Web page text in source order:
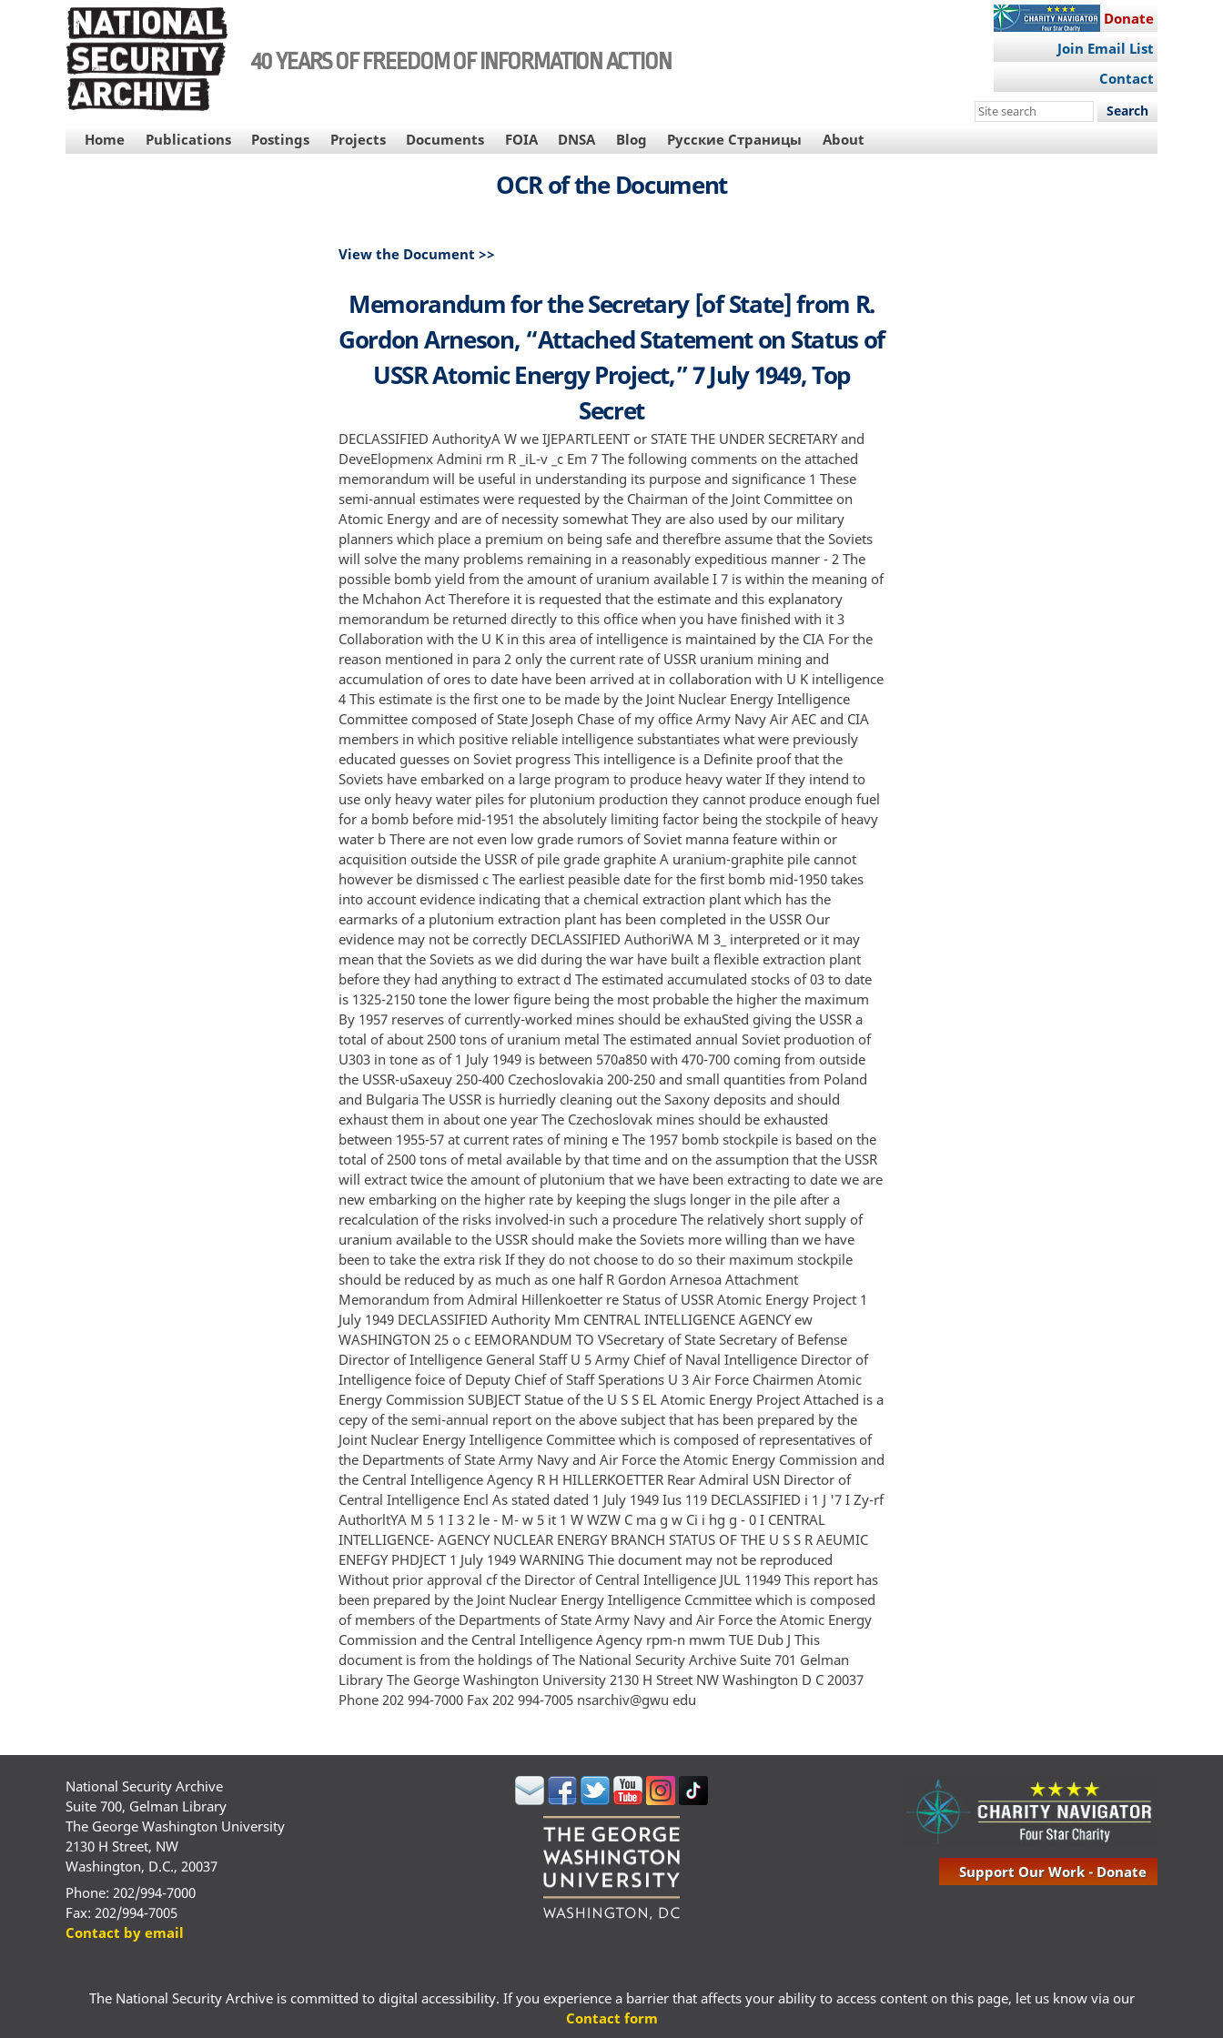
40 YEARS OF FREEDOM OF INFORMATION ACTION
Donate
Join Email List
Contact
Search
site
MAIN
NAVIGATION
Home Publications Postings Projects Documents FOIA DNSA Blog Русские Страницы About
OCR of the Document
View the Document >>
Memorandum for the Secretary [of State] from R.
Gordon Arneson, “Attached Statement on Status of
USSR Atomic Energy Project,” 7 July 1949, Top
Secret
DECLASSIFIED AuthorityA W we IJEPARTLEENT or STATE THE UNDER SECRETARY and
DeveElopmenx Admini rm R _iL-v _c Em 7 The following comments on the attached
memorandum will be useful in understanding its purpose and significance 1 These
semi-annual estimates were requested by the Chairman of the Joint Committee on
Atomic Energy and are of necessity somewhat They are also used by our military
planners which place a premium on being safe and therefbre assume that the Soviets
will solve the many problems remaining in a reasonably expeditious manner - 2 The
possible bomb yield from the amount of uranium available I 7 is within the meaning of
the Mchahon Act Therefore it is requested that the estimate and this explanatory
memorandum be returned directly to this office when you have finished with it 3
Collaboration with the U K in this area of intelligence is maintained by the CIA For the
reason mentioned in para 2 only the current rate of USSR uranium mining and
accumulation of ores to date have been arrived at in collaboration with U K intelligence
4 This estimate is the first one to be made by the Joint Nuclear Energy Intelligence
Committee composed of State Joseph Chase of my office Army Navy Air AEC and CIA
members in which positive reliable intelligence substantiates what were previously
educated guesses on Soviet progress This intelligence is a Definite proof that the
Soviets have embarked on a large program to produce heavy water If they intend to
use only heavy water piles for plutonium production they cannot produce enough fuel
for a bomb before mid-1951 the absolutely limiting factor being the stockpile of heavy
water b There are not even low grade rumors of Soviet manna feature within or
acquisition outside the USSR of pile grade graphite A uranium-graphite pile cannot
however be dismissed c The earliest peasible date for the first bomb mid-1950 takes
into account evidence indicating that a chemical extraction plant which has the
earmarks of a plutonium extraction plant has been completed in the USSR Our
evidence may not be correctly DECLASSIFIED AuthoriWA M 3_ interpreted or it may
mean that the Soviets as we did during the war have built a flexible extraction plant
before they had anything to extract d The estimated accumulated stocks of 03 to date
is 1325-2150 tone the lower figure being the most probable the higher the maximum
By 1957 reserves of currently-worked mines should be exhauSted giving the USSR a
total of about 2500 tons of uranium metal The estimated annual Soviet produotion of
U303 in tone as of 1 July 1949 is between 570a850 with 470-700 coming from outside
the USSR-uSaxeuy 250-400 Czechoslovakia 200-250 and small quantities from Poland
and Bulgaria The USSR is hurriedly cleaning out the Saxony deposits and should
exhaust them in about one year The Czechoslovak mines should be exhausted
between 1955-57 at current rates of mining e The 1957 bomb stockpile is based on the
total of 2500 tons of metal available by that time and on the assumption that the USSR
will extract twice the amount of plutonium that we have been extracting to date we are
new embarking on the higher rate by keeping the slugs longer in the pile after a
recalculation of the risks involved-in such a procedure The relatively short supply of
uranium available to the USSR should make the Soviets more willing than we have
been to take the extra risk If they do not choose to do so their maximum stockpile
should be reduced by as much as one half R Gordon Arnesoa Attachment
Memorandum from Admiral Hillenkoetter re Status of USSR Atomic Energy Project 1
July 1949 DECLASSIFIED Authority Mm CENTRAL INTELLIGENCE AGENCY ew
WASHINGTON 25 o c EEMORANDUM TO VSecretary of State Secretary of Befense
Director of Intelligence General Staff U 5 Army Chief of Naval Intelligence Director of
Intelligence foice of Deputy Chief of Staff Sperations U 3 Air Force Chairmen Atomic
Energy Commission SUBJECT Statue of the U S S EL Atomic Energy Project Attached is a
cepy of the semi-annual report on the above subject that has been prepared by the
Joint Nuclear Energy Intelligence Committee which is composed of representatives of
the Departments of State Army Navy and Air Force the Atomic Energy Commission and
the Central Intelligence Agency R H HILLERKOETTER Rear Admiral USN Director of
Central Intelligence Encl As stated dated 1 July 1949 Ius 119 DECLASSIFIED i 1 J '7 I Zy-rf
AuthorltYA M 5 1 I 3 2 le - M- w 5 it 1 W WZW C ma g w Ci i hg g - 0 I CENTRAL
INTELLIGENCE- AGENCY NUCLEAR ENERGY BRANCH STATUS OF THE U S S R AEUMIC
ENEFGY PHDJECT 1 July 1949 WARNING Thie document may not be reproduced
Without prior approval cf the Director of Central Intelligence JUL 11949 This report has
been prepared by the Joint Nuclear Energy Intelligence Ccmmittee which is composed
of members of the Departments of State Army Navy and Air Force the Atomic Energy
Commission and the Central Intelligence Agency rpm-n mwm TUE Dub J This
document is from the holdings of The National Security Archive Suite 701 Gelman
Library The George Washington University 2130 H Street NW Washington D C 20037
Phone 202 994-7000 Fax 202 994-7005 nsarchiv@gwu edu
National Security Archive
Suite 700, Gelman Library
The George Washington University
2130 H Street, NW
Washington, D.C., 20037
Phone: 202/994-7000
Fax: 202/994-7005
Contact by email
Support Our Work - Donate
The National Security Archive is committed to digital accessibility. If you experience a barrier that affects your ability to access content on this page, let us know via our
Contact form